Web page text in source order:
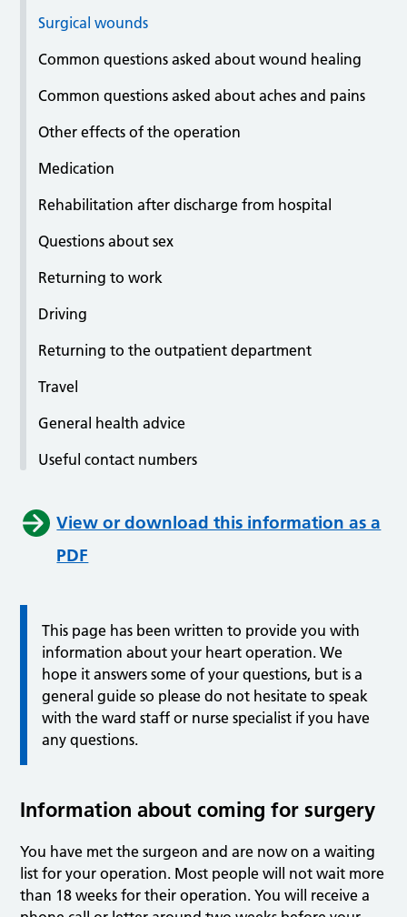
Surgical wounds
Common questions asked about wound healing
Common questions asked about aches and pains
Other effects of the operation
Medication
Rehabilitation after discharge from hospital
Questions about sex
Returning to work
Driving
Returning to the outpatient department
Travel
General health advice
Useful contact numbers
View or download this information as a
PDF
This page has been written to provide you with
information about your heart operation. We
hope it answers some of your questions, but is a
general guide so please do not hesitate to speak
with the ward staff or nurse specialist if you have
any questions.
Information about coming for surgery
You have met the surgeon and are now on a waiting
list for your operation. Most people will not wait more
than 18 weeks for their operation. You will receive a